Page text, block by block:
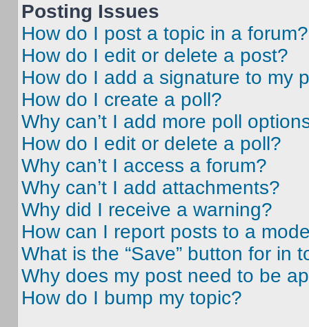
Posting Issues
How do I post a topic in a forum?
How do I edit or delete a post?
How do I add a signature to my
How do I create a poll?
Why can’t I add more poll
How do I edit or delete a poll?
Why can’t I access a forum?
Why can’t I add attachments?
Why did I receive a warning?
How can I report posts to a
What is the “Save” button for in
Why does my post need to be
How do I bump my topic?